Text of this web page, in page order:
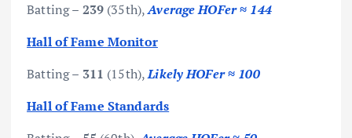
Batting – 239(35th),Average HOFer ≈ 144
Hall of Fame Monitor
Batting – 311 (15th),Likely HOFer ≈ 100
Hall of Fame Standards